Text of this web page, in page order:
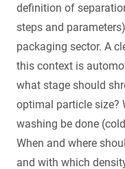
definition of
steps and
packaging sector. A
this context is
what stage should
optimal particle size?
washing be done
When and where
and with which